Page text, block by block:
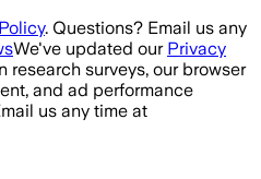
. Questions? Email us any
We've updated our Privacy
research surveys, our browser
and ad performance
us any time at